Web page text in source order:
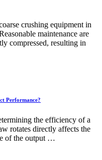
crushing equipment in
maintenance are
compressed, resulting in
Performance?
the efficiency of a
rotates directly affects the
of the output …